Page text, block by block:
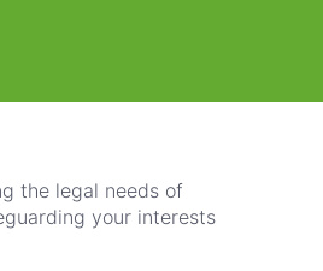
the legal needs of
your interests